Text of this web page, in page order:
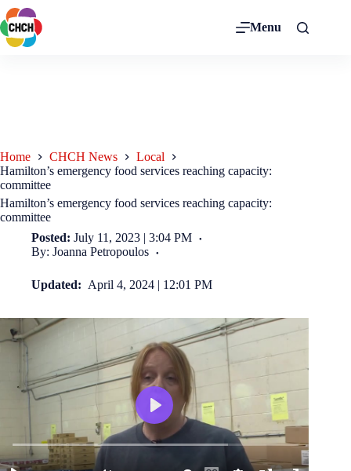
Menu
Home CHCH News
Local
Hamilton’s emergency food services reaching capacity:
committee
Hamilton’s emergency food services reaching capacity:
committee
Posted: July 11, 2023 | 3:04 PM
By: Joanna Petropoulos
Updated: April 4, 2024 | 12:01 PM